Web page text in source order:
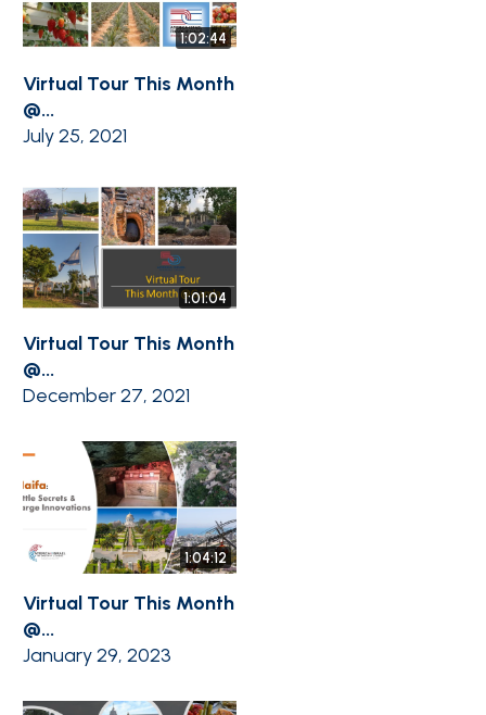
1:02:44
Virtual Tour This Month
@...
July 25, 2021
1:01:04
Virtual Tour This Month
@...
December 27, 2021
1:04:12
Virtual Tour This Month
@...
January 29, 2023